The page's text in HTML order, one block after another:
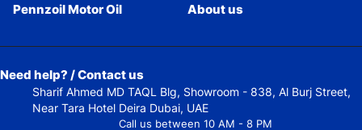
Pennzoil Motor Oil About us
Need help? / Contact us
Sharif Ahmed MD TAQL Blg, Showroom - 838, Al Burj Street,
Near Tara Hotel Deira Dubai, UAE
Call us between 10 AM - 8 PM